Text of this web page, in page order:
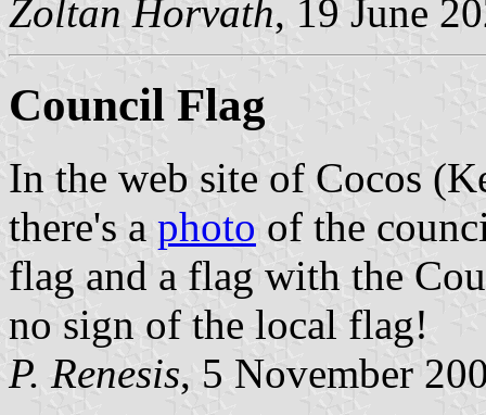
Zoltan Horvath, 19 June
Council Flag
In the web site of Cocos
there's a photo of the
flag and a flag with the
no sign of the local flag!
P. Renesis, 5 November